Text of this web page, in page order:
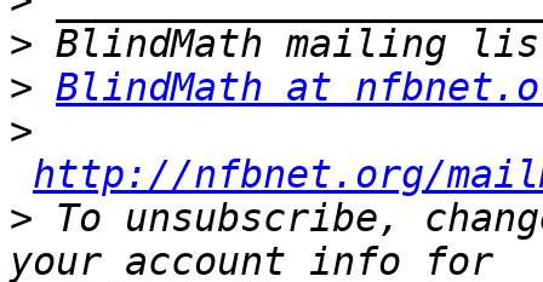
>
> BlindMath at
>
http://nfbnet.org/
> To unsubscribe,